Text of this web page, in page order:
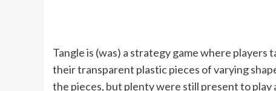
Tangle is (was) a strategy game where
their transparent plastic pieces of varying
the pieces, but plenty were still present to play